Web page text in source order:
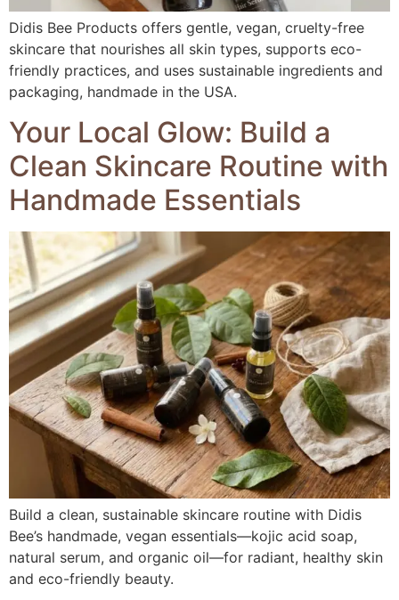
Didis Bee Products offers gentle, vegan, cruelty-free
skincare that nourishes all skin types, supports eco-
friendly practices, and uses sustainable ingredients and
packaging, handmade in the USA.
Your Local Glow: Build a
Clean Skincare Routine with
Handmade Essentials
Build a clean, sustainable skincare routine with Didis
Bee’s handmade, vegan essentials—kojic acid soap,
natural serum, and organic oil—for radiant, healthy skin
and eco-friendly beauty.